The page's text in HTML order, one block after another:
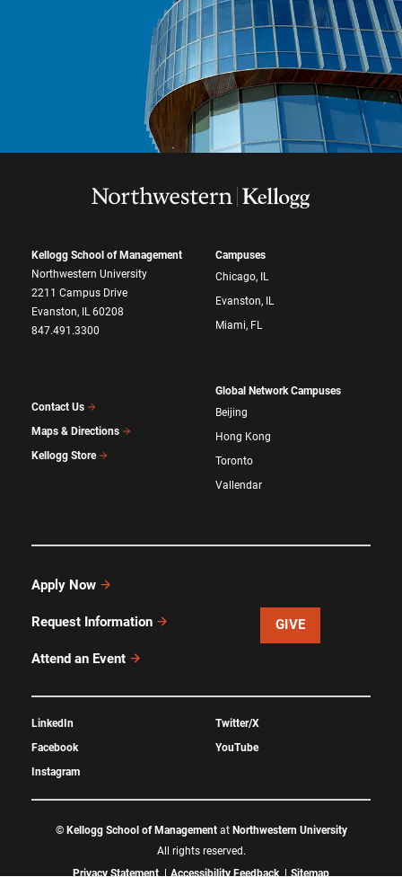
Kellogg School of Management
Northwestern University
2211 Campus Drive
Evanston, IL 60208
847.491.3300
Contact Us
Maps & Directions
Kellogg Store
Campuses
Chicago, IL
Evanston, IL
Miami, FL
Global Network Campuses
Beijing
Hong Kong
Toronto
Vallendar
Apply Now
Request Information
Attend an Event
GIVE
LinkedIn
Facebook
Instagram
Twitter/X
YouTube
© Kellogg School of Managementat Northwestern University
All rights reserved.
Privacy Statement
Accessibility Feedback Sitemap